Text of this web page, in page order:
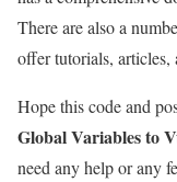
There are also a
offer tutorials, articles,
Hope this code and
Global Variables to
need any help or any